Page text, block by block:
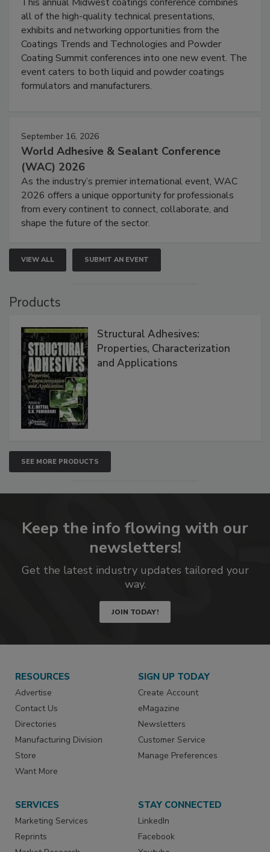
all of the high-quality technical presentations,
exhibits and networking opportunities from the
Coatings Trends and Technologies and Powder
Coating Summit conferences into one new event. The
event caters to both liquid and powder coatings
formulators and manufacturers.
September 16, 2026
World Adhesive & Sealant Conference
(WAC) 2026
As the industry’s premier international event, WAC
2026 offers a unique opportunity for professionals
from every continent to connect, collaborate, and
shape the future of the sector.
VIEW ALL SUBMIT AN EVENT
Products
Structural Adhesives:
Properties, Characterization
and Applications
SEE MORE PRODUCTS
Keep the info flowing with our
newsletters!
Get the latest industry updates tailored your
way.
JOIN TODAY!
RESOURCES
Advertise
Contact Us
Directories
Manufacturing Division
Store
Want More
SIGN UP TODAY
Create Account
eMagazine
Newsletters
Customer Service
Manage Preferences
SERVICES
Marketing Services
Reprints
STAY CONNECTED
LinkedIn
Facebook